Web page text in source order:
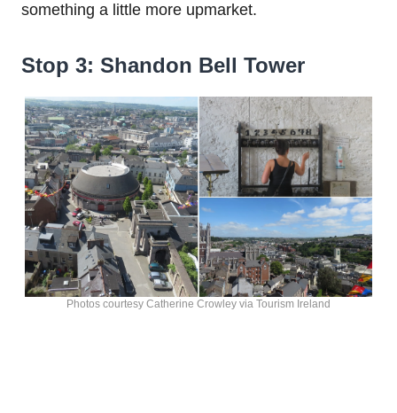
something a little more upmarket.
Stop 3: Shandon Bell Tower
Photos courtesy Catherine Crowley via Tourism Ireland